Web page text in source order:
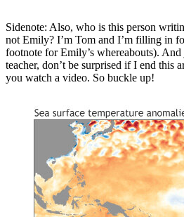
Sidenote: Also, who is this person
not Emily? I’m Tom and I’m filling in
footnote for Emily’s whereabouts).
teacher, don’t be surprised if I end this
you watch a video. So buckle up!